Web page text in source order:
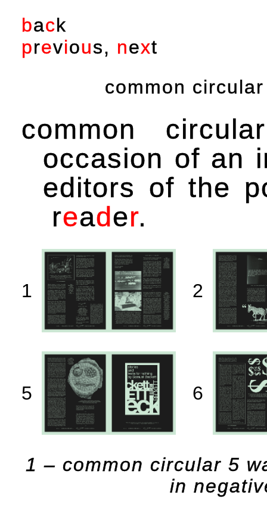
back
previous, next
common
common
occasion of an
editors of the
reader.
1 2
5 6
1 – common circular 5
in